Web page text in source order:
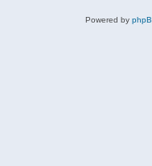
Powered by